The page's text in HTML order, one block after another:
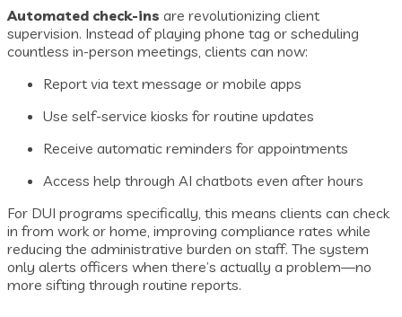
Automated check-ins are revolutionizing client
supervision. Instead of playing phone tag or scheduling
countless in-person meetings, clients can now:
Report via text message or mobile apps
Use self-service kiosks for routine updates
Receive automatic reminders for appointments
Access help through AI chatbots even after hours
For DUI programs specifically, this means clients can check
in from work or home, improving compliance rates while
reducing the administrative burden on staff. The system
only alerts officers when there’s actually a problem—no
more sifting through routine reports.